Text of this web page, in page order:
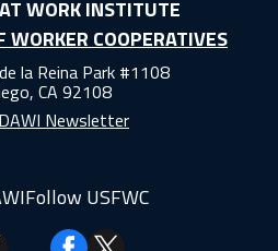
WORK INSTITUTE
WORKER COOPERATIVES
la Reina Park #1108
CA 92108
Newsletter
Follow USFWC
Facebook